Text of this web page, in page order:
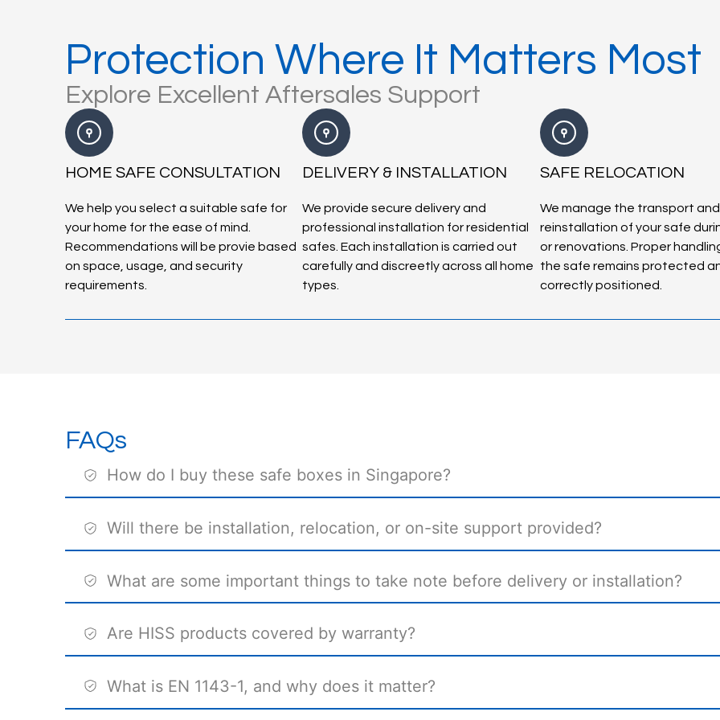
Protection Where It Matters Most
Explore Excellent Aftersales Support
HOME SAFE CONSULTATION
We help you select a suitable safe for
your home for the ease of mind.
Recommendations will be provie based
on space, usage, and security
requirements.
DELIVERY & INSTALLATION
We provide secure delivery and
professional installation for residential
safes. Each installation is carried out
carefully and discreetly across all home
types.
SAFE RELOCATION
We manage the transport and
reinstallation of your safe
or renovations. Proper
the safe remains protected
correctly positioned.
FAQs
How do I buy these safe boxes in Singapore?
Will there be installation, relocation, or on-site support provided?
What are some important things to take note before delivery or installation?
Are HISS products covered by warranty?
What is EN 1143-1, and why does it matter?